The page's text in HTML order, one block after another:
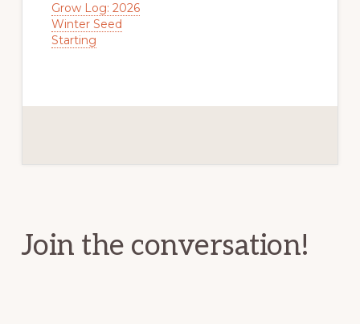
Grow Log: 2026
Winter Seed
Starting
Join the conversation!